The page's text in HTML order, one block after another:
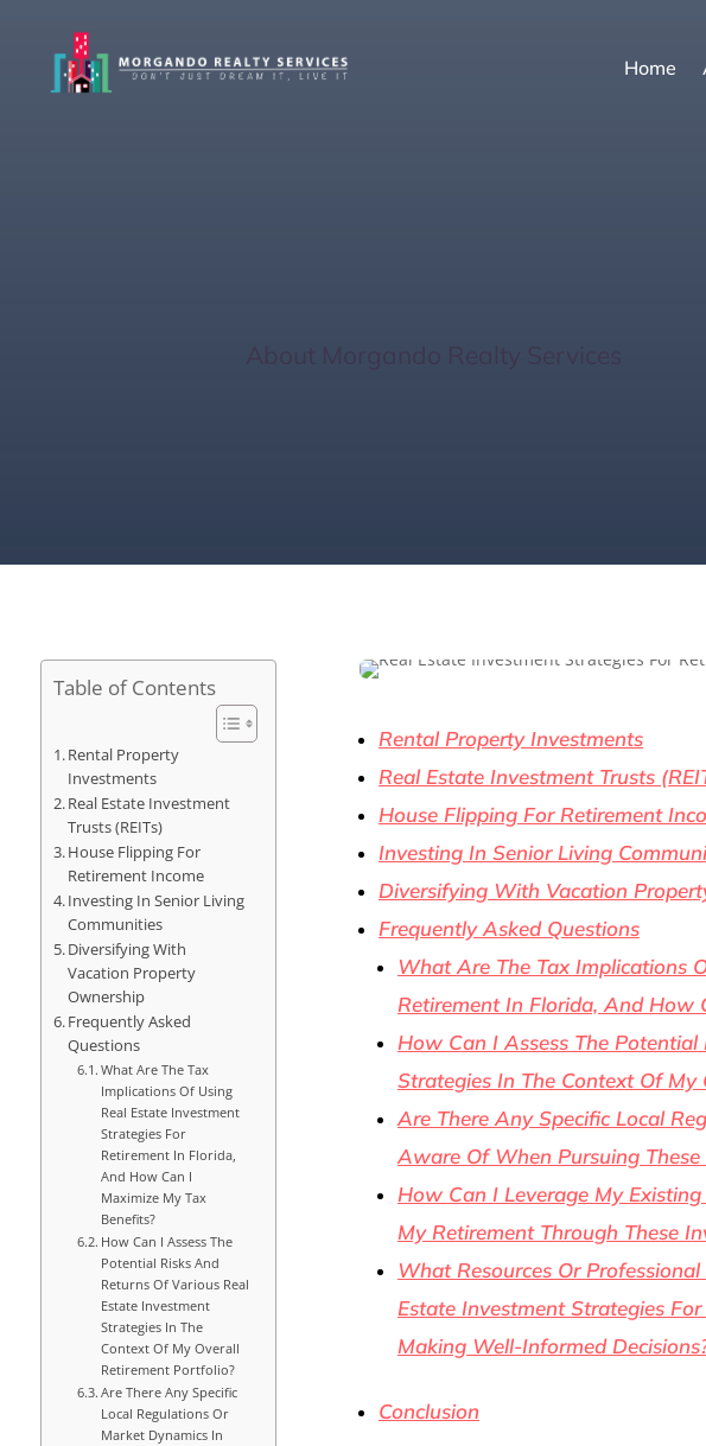
Home
Table of Contents
Rental Property
Investments
Real Estate Investment
Trusts (REITs)
House Flipping For
Retirement Income
Investing In Senior Living
Communities
Diversifying With
Vacation Property
Ownership
Frequently Asked
Questions
What Are The Tax
Implications Of Using
Real Estate Investment
Strategies For
Retirement In Florida,
And How Can I
Maximize My Tax
Benefits?
How Can I Assess The
Potential Risks And
Returns Of Various Real
Estate Investment
Strategies In The
Context Of My Overall
Retirement Portfolio?
Are There Any Specific
Local Regulations Or
Market Dynamics In
Rental Property Investments
Real Estate Investment Trusts
House Flipping For Retirement
Investing In Senior Living
Diversifying With Vacation
Frequently Asked Questions
What Are The Tax Implications
Retirement In Florida, And How
How Can I Assess The
Strategies In The Context Of
Are There Any Specific Local
Aware Of When Pursuing
How Can I Leverage My
My Retirement Through These
What Resources Or
Estate Investment Strategies
Making Well-Informed
Conclusion